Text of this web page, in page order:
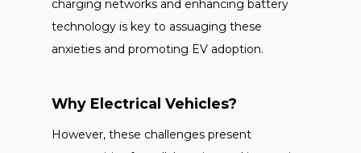
charging networks and enhancing battery
technology is key to assuaging these
anxieties and promoting EV adoption.
Why Electrical Vehicles?
However, these challenges present